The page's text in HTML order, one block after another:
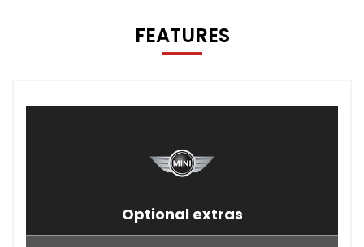
FEATURES
Optional extras